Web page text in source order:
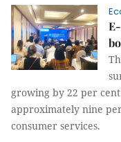
growing by 22 per
approximately nine
consumer services.